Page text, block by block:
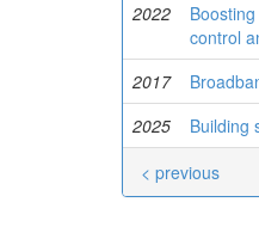
2022
control
2017
2025
Building
< previous